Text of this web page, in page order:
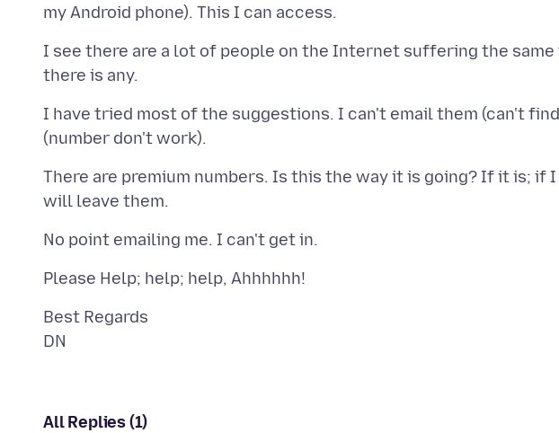
I see there are a lot of people on the Internet suffering the
I have tried most of the suggestions. I can't email them (can't
There are premium numbers. Is this the way it is going? If it is; if
Best Regards
All Replies (1)